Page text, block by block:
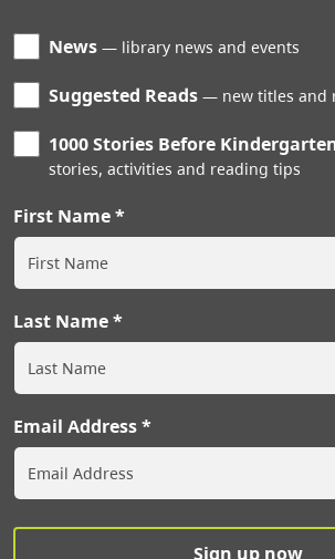
News library news and events
Suggested Reads new titles and
1000 Stories Before
stories, activities and reading tips
First Name
Last Name
Email Address